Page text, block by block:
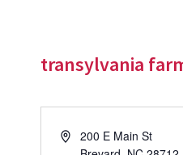
transylvania
Address200 E Main St